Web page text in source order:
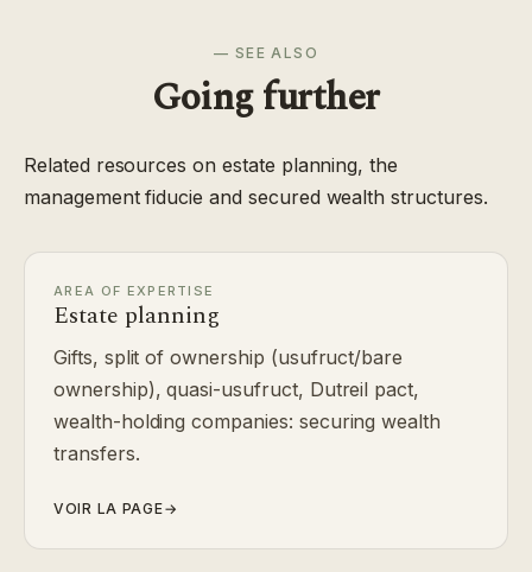
— SEE ALSO
Going further
Related resources on estate planning, the
management fiducie and secured wealth structures.
AREA OF EXPERTISE
Estate planning
Gifts, split of ownership (usufruct/bare
ownership), quasi-usufruct, Dutreil pact,
wealth-holding companies: securing wealth
transfers.
VOIR LA PAGE→